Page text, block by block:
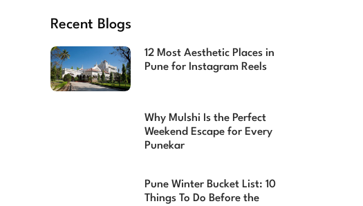
Recent Blogs
12 Most Aesthetic Places in
Pune for Instagram Reels
Why Mulshi Is the Perfect
Weekend Escape for Every
Punekar
Pune Winter Bucket List: 10
Things To Do Before the